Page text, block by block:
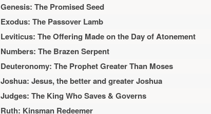
Genesis: The Promised Seed
Exodus: The Passover Lamb
Leviticus: The Offering Made on the Day of Atonement
Numbers: The Brazen Serpent
Deuteronomy: The Prophet Greater Than Moses
Joshua: Jesus, the better and greater Joshua
Judges: The King Who Saves & Governs
Ruth: Kinsman Redeemer